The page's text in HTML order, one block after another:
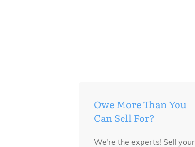
Owe More Than You
Can Sell For?
We're the experts! Sell your